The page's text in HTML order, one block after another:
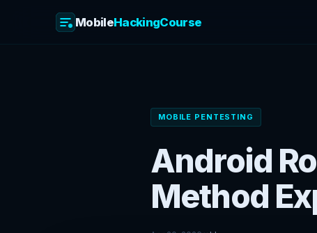
MobileHackingCourse
MOBILE PENTESTING
Android
Method